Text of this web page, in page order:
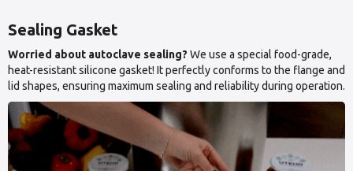
Sealing Gasket
Worried about autoclave sealing? We use a special food-grade,
heat-resistant silicone gasket! It perfectly conforms to the flange and
lid shapes, ensuring maximum sealing and reliability during operation.